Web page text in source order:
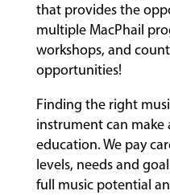
that provides the
multiple MacPhail
workshops, and
opportunities!
Finding the right
instrument can make
education. We pay
levels, needs and
full music potential